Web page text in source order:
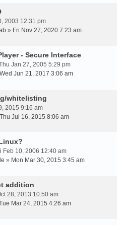
2003 12:31 pm
» Fri Nov 27, 2020 7:23 am
- Secure Interface
Jan 27, 2005 5:29 pm
Wed Jun 21, 2017 3:06 am
whitelisting
2015 9:16 am
Thu Jul 16, 2015 8:06 am
Feb 10, 2006 12:40 am
» Mon Mar 30, 2015 3:45 am
addition
28, 2013 10:50 am
Mar 24, 2015 4:26 am